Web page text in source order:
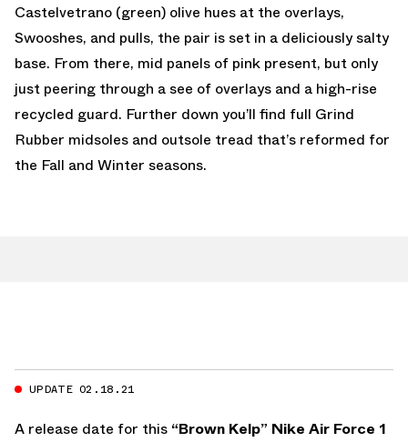
Castelvetrano (green) olive hues at the overlays,
Swooshes, and pulls, the pair is set in a deliciously salty
base. From there, mid panels of pink present, but only
just peering through a see of overlays and a high-rise
recycled guard. Further down you’ll find full Grind
Rubber midsoles and outsole tread that’s reformed for
the Fall and Winter seasons.
UPDATE 02.18.21
A release date for this “Brown Kelp” Nike Air Force 1